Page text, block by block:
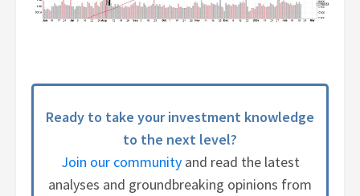
Ready to take your investment knowledge
to the next level?
Join our communityand read the latest
analyses and groundbreaking opinions from